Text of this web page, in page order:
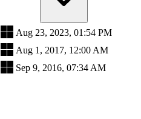
Aug 23, 2023, 01:54 PM
Aug 1, 2017, 12:00 AM
Sep 9, 2016, 07:34 AM